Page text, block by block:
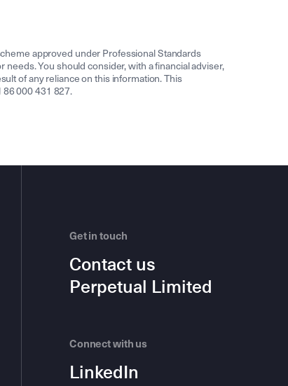
approved under Professional Standards
You should consider, with a financial adviser,
of any reliance on this information. This
86 000 431 827.
Get in touch
Contact us
Perpetual Limited
Connect with us
LinkedIn